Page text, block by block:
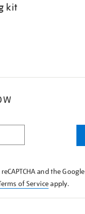
kit
and the Google
of Serviceapply.